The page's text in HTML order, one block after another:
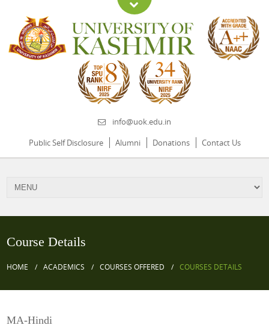
info@uok.edu.in
Public Self Disclosure
Alumni Donations Contact Us
Course Details
HOME ACADEMICS COURSES OFFERED COURSES DETAILS
MA-Hindi